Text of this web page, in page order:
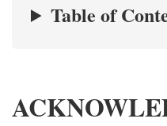
Table of